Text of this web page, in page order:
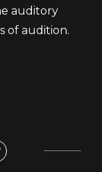
auditory
of audition.